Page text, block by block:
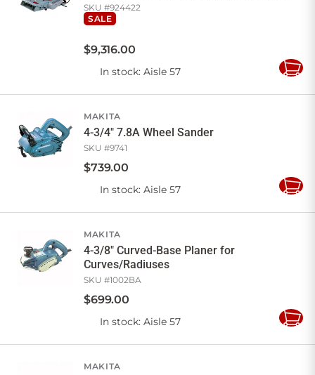
SKU #924422
SALE
$9,316.00
In stock: Aisle 57
Add
MAKITA
4-3/4" 7.8A Wheel Sander
SKU #9741
$739.00
In stock: Aisle 57
Add
MAKITA
4-3/8" Curved-Base Planer for
Curves/Radiuses
SKU #1002BA
$699.00
In stock: Aisle 57
Add
MAKITA